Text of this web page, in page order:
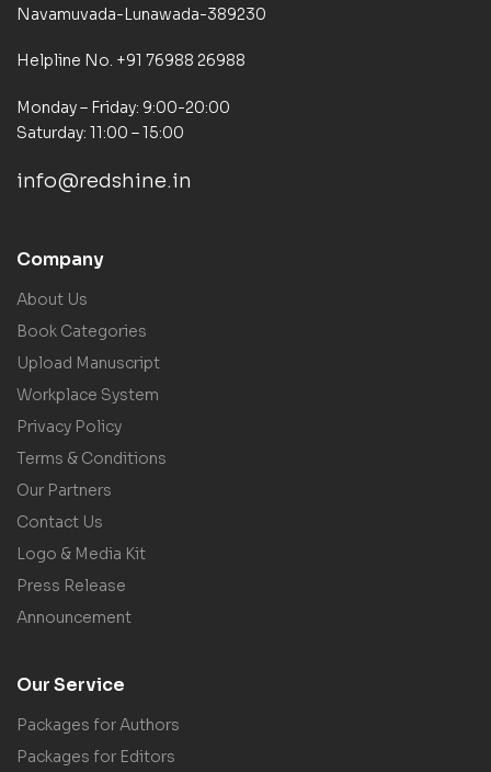
Navamuvada-Lunawada-389230
Helpline No. +91 76988 26988
Monday – Friday: 9:00-20:00
Saturday: 11:00 – 15:00
info@redshine.in
Company
About Us
Book Categories
Upload Manuscript
Workplace System
Privacy Policy
Terms & Conditions
Our Partners
Contact Us
Logo & Media Kit
Press Release
Announcement
Our Service
Packages for Authors
Packages for Editors